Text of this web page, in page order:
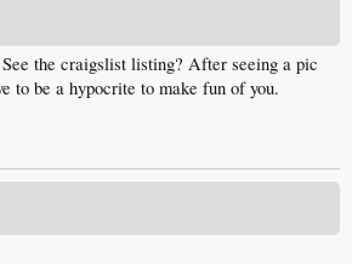
the craigslist listing? After seeing a pic
to be a hypocrite to make fun of you.